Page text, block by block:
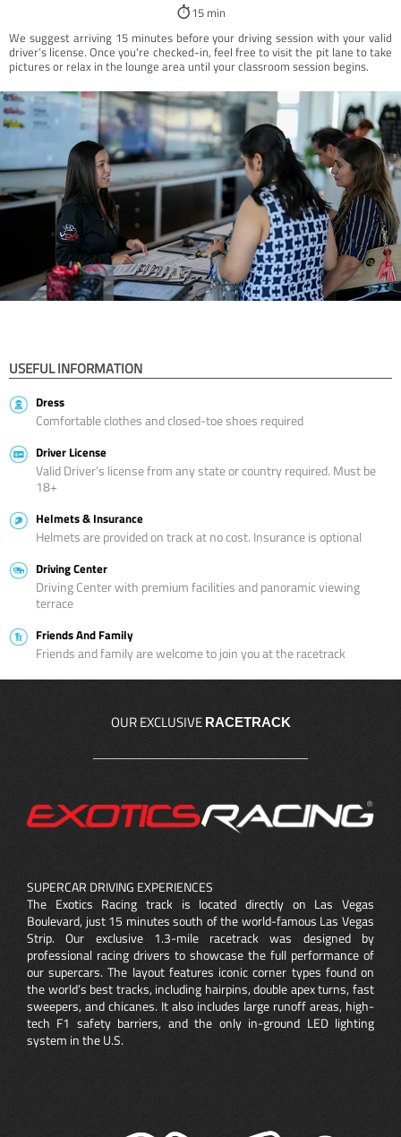
15 min
We suggest arriving 15 minutes before your driving session with your valid
driver’s license. Once you're checked-in, feel free to visit the pit lane to take
pictures or relax in the lounge area until your classroom session begins.
USEFUL INFORMATION
Dress
Comfortable clothes and closed-toe shoes required
Driver License
Valid Driver’s license from any state or country required. Must be
18+
Helmets & Insurance
Helmets are provided on track at no cost. Insurance is optional
Driving Center
Driving Center with premium facilities and panoramic viewing
terrace
Friends And Family
Friends and family are welcome to join you at the racetrack
OUR EXCLUSIVE RACETRACK
SUPERCAR DRIVING EXPERIENCES
The Exotics Racing track is located directly on Las Vegas
Boulevard, just 15 minutes south of the world-famous Las Vegas
Strip. Our exclusive 1.3-mile racetrack was designed by
professional racing drivers to showcase the full performance of
our supercars. The layout features iconic corner types found on
the world’s best tracks, including hairpins, double apex turns, fast
sweepers, and chicanes. It also includes large runoff areas, high-
tech F1 safety barriers, and the only in-ground LED lighting
system in the U.S.